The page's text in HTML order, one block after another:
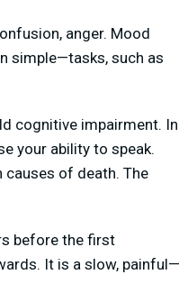
anger. Mood
simple—tasks, such as
cognitive impairment. In
your ability to speak.
of death. The
before the first
It is a slow, painful—